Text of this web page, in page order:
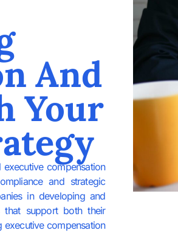
And
Your
compensation
and strategic
in developing and
that support both their
compensation